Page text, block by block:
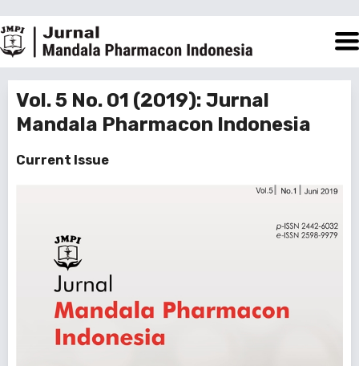
Vol. 5 No. 01 (2019): Jurnal
Mandala Pharmacon Indonesia
Current Issue